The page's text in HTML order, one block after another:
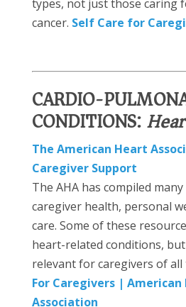
types, not just those caring
cancer. Self Care for
CARDIO-
CONDITIONS:
The American Heart
Caregiver Support
The AHA has compiled
caregiver health, personal
care. Some of these
heart-related conditions,
relevant for caregivers of all
For Caregivers | American
Association